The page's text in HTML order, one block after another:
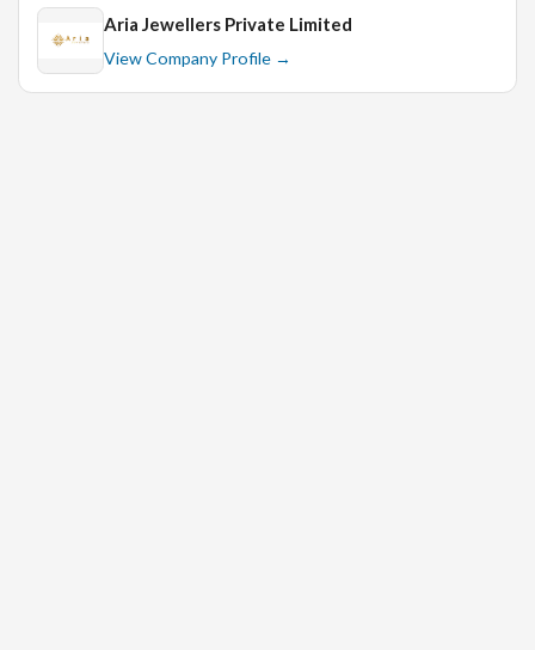
Proven experience as a Store Manager or similar role
in the retail industry.
Strong leadership and managerial skills with the ability
Aria Jewellers Private Limited
View Company Profile →